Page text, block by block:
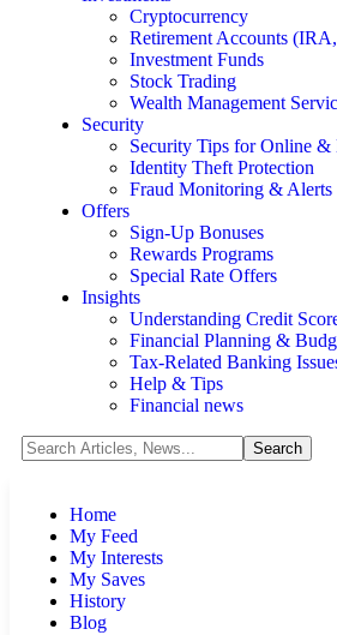
Cryptocurrency
Retirement Accounts
Investment Funds
Stock Trading
Wealth Management
Security
Security Tips for Online
Identity Theft Protection
Fraud Monitoring & Alerts
Offers
Sign-Up Bonuses
Rewards Programs
Special Rate Offers
Insights
Understanding Credit
Financial Planning &
Tax-Related Banking
Help & Tips
Financial news
Home
My Feed
My Interests
My Saves
History
Blog